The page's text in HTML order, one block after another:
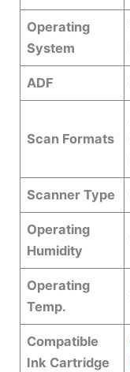
Operating
System
ADF
Scan Formats
Scanner Type
Operating
Humidity
Operating
Temp.
Compatible
Ink Cartridge